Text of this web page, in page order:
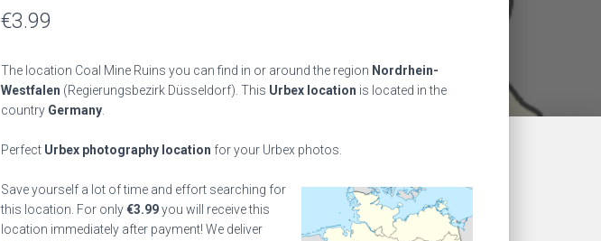
€3.99
The location Coal Mine Ruins you can find in or around the region Nordrhein-
Westfalen (Regierungsbezirk Düsseldorf). This Urbex location is located in the
country Germany
Perfect Urbex photography location for your Urbex photos.
Save yourself a lot of time and effort searching for
this location. For only€3.99you will receive this
location immediately after payment! We deliver